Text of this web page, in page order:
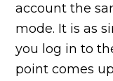
account the
mode. It is as
you log in to
point comes